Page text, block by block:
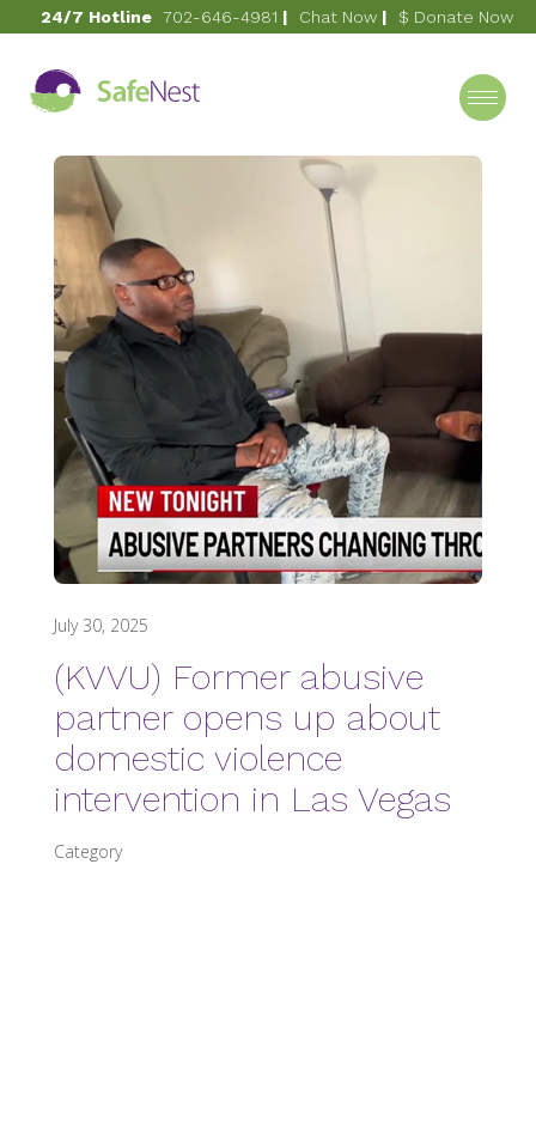
24/7 Hotline 702-646-4981 | Chat Now | $ Donate Now
July 30, 2025
(KVVU) Former abusive
partner opens up about
domestic violence
intervention in Las Vegas
Category